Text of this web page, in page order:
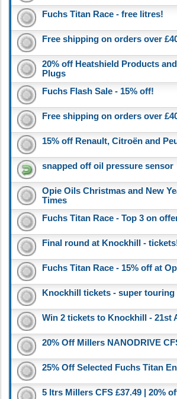
Fuchs Titan Race - free litres!
Free shipping on orders over
20% off Heatshield Products
Plugs
Fuchs Flash Sale - 15% off!
Free shipping on orders over
15% off Renault, Citroën and
snapped off oil pressure sensor
Opie Oils Christmas and New
Times
Fuchs Titan Race - Top 3 on
Final round at Knockhill -
Fuchs Titan Race - 15% off at
Knockhill tickets - super touring
Win 2 tickets to Knockhill - 21st
20% Off Millers NANODRIVE
25% Off Selected Fuchs Titan
5 ltrs Millers CFS £37.49 | 20%